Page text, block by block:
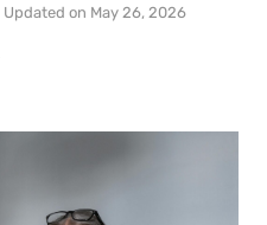
Updated on May 26, 2026